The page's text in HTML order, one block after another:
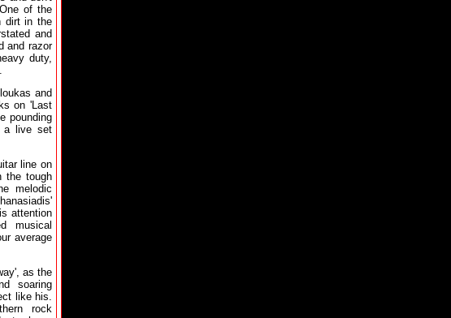
of the
dirt in the
and
and razor
duty,
and
on 'Last
pounding
a live set
line on
the tough
melodic
attention
musical
average
as the
soaring
like his.
rock